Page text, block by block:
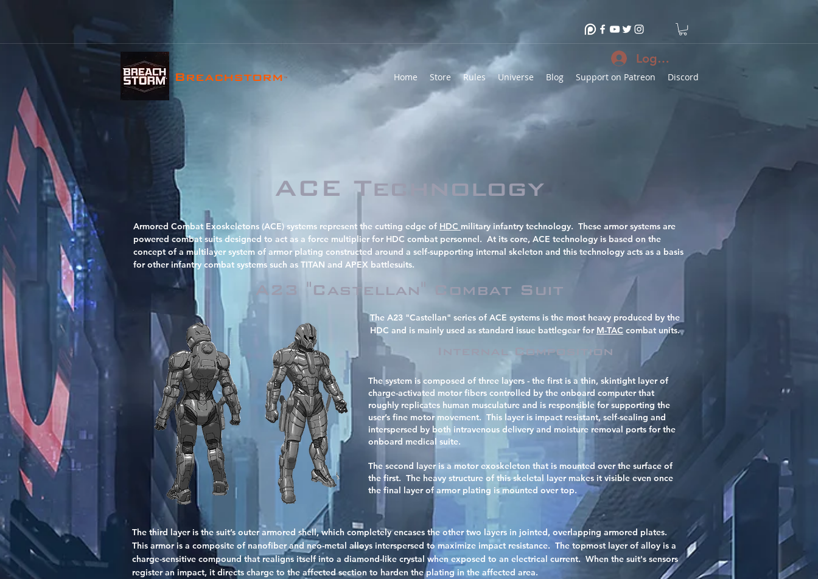
Breachstorm ™ Home Store Rules Universe Blog Support on Patreon Discord
Log In
ACE Technology
Armored Combat Exoskeletons (ACE) systems represent the cutting edge of HDC military infantry technology. These armor systems are
powered combat suits designed to act as a force multiplier for HDC combat personnel. At its core, ACE technology is based on the
concept of a multilayer system of armor plating constructed around a self-supporting internal skeleton and this technology acts as a basis
for other infantry combat systems such as TITAN and APEX battlesuits.
A23 "Castellan" Combat Suit
The A23 "Castellan" series of ACE systems is the most heavy produced by the
HDC and is mainly used as standard issue battlegear for M-TAC combat units.
Internal Composition
The system is composed of three layers - the first is a thin, skintight layer of
charge-activated motor fibers controlled by the onboard computer that
roughly replicates human musculature and is responsible for supporting the
user’s fine motor movement. This layer is impact resistant, self-sealing and
interspersed by both intravenous delivery and moisture removal ports for the
onboard medical suite.
The second layer is a motor exoskeleton that is mounted over the surface of
the first. The heavy structure of this skeletal layer makes it visible even once
the final layer of armor plating is mounted over top.
The third layer is the suit’s outer armored shell, which completely encases the other two layers in jointed, overlapping armored plates.
This armor is a composite of nanofiber and neo-metal alloys interspersed to maximize impact resistance. The topmost layer of alloy is a
charge-sensitive compound that realigns itself into a diamond-like crystal when exposed to an electrical current. When the suit's sensors
register an impact, it directs charge to the affected section to harden the plating in the affected area.